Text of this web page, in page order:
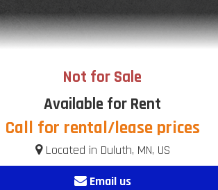
Not for Sale
Available for Rent
Call for rental/lease prices
Located in Duluth, MN, US
Email us